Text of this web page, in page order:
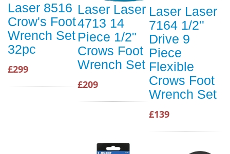
Laser 8516
Crow's Foot
Wrench Set
32pc
£299
Laser Laser
4713 14
Piece 1/2"
Crows Foot
Wrench Set
£209
Laser Laser
7164 1/2''
Drive 9
Piece
Flexible
Crows Foot
Wrench Set
£139